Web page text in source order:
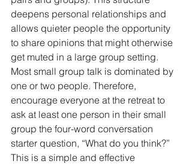
deepens personal relationships and
allows quieter people the opportunity
to share opinions that might otherwise
get muted in a large group setting.
Most small group talk is dominated by
one or two people. Therefore,
encourage everyone at the retreat to
ask at least one person in their small
group the four-word conversation
starter question, “What do you think?”
This is a simple and effective